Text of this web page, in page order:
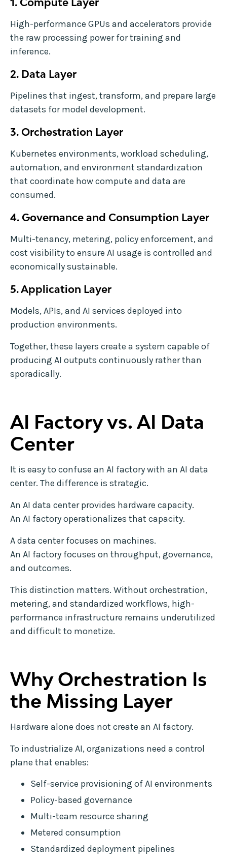
High-performance GPUs and accelerators provide
the raw processing power for training and
inference.
2. Data Layer
Pipelines that ingest, transform, and prepare large
datasets for model development.
3. Orchestration Layer
Kubernetes environments, workload scheduling,
automation, and environment standardization
that coordinate how compute and data are
consumed.
4. Governance and Consumption Layer
Multi-tenancy, metering, policy enforcement, and
cost visibility to ensure AI usage is controlled and
economically sustainable.
5. Application Layer
Models, APIs, and AI services deployed into
production environments.
Together, these layers create a system capable of
producing AI outputs continuously rather than
sporadically.
AI Factory vs. AI Data
Center
It is easy to confuse an AI factory with an AI data
center. The difference is strategic.
An AI data center provides hardware capacity.
An AI factory operationalizes that capacity.
A data center focuses on machines.
An AI factory focuses on throughput, governance,
and outcomes.
This distinction matters. Without orchestration,
metering, and standardized workflows, high-
performance infrastructure remains underutilized
and difficult to monetize.
Why Orchestration Is
the Missing Layer
Hardware alone does not create an AI factory.
To industrialize AI, organizations need a control
plane that enables:
Self-service provisioning of AI environments
Policy-based governance
Multi-team resource sharing
Metered consumption
Standardized deployment pipelines